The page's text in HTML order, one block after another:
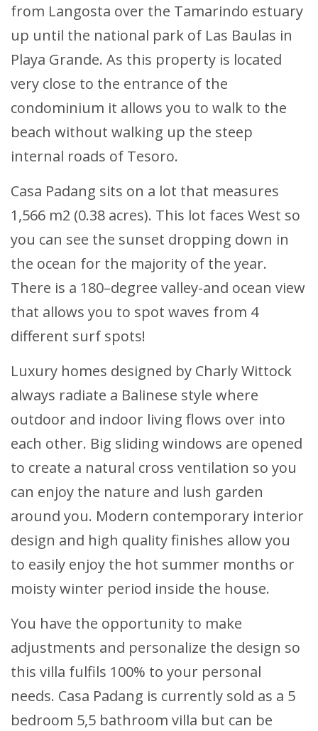
from Langosta over the Tamarindo estuary
up until the national park of Las Baulas in
Playa Grande. As this property is located
very close to the entrance of the
condominium it allows you to walk to the
beach without walking up the steep
internal roads of Tesoro.
Casa Padang sits on a lot that measures
1,566 m2 (0.38 acres). This lot faces West so
you can see the sunset dropping down in
the ocean for the majority of the year.
There is a 180–degree valley-and ocean view
that allows you to spot waves from 4
different surf spots!
Luxury homes designed by Charly Wittock
always radiate a Balinese style where
outdoor and indoor living flows over into
each other. Big sliding windows are opened
to create a natural cross ventilation so you
can enjoy the nature and lush garden
around you. Modern contemporary interior
design and high quality finishes allow you
to easily enjoy the hot summer months or
moisty winter period inside the house.
You have the opportunity to make
adjustments and personalize the design so
this villa fulfils 100% to your personal
needs. Casa Padang is currently sold as a 5
bedroom 5,5 bathroom villa but can be